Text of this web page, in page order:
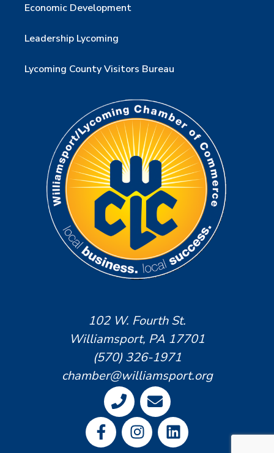
Economic Development
Leadership Lycoming
Lycoming County Visitors Bureau
102 W. Fourth St.
Williamsport, PA 17701
(570) 326-1971
chamber@williamsport.org